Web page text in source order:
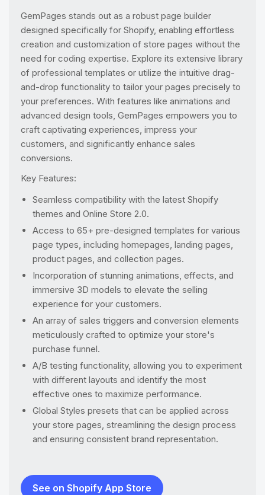
GemPages stands out as a robust page builder
designed specifically for Shopify, enabling effortless
creation and customization of store pages without the
need for coding expertise. Explore its extensive library
of professional templates or utilize the intuitive drag-
and-drop functionality to tailor your pages precisely to
your preferences. With features like animations and
advanced design tools, GemPages empowers you to
craft captivating experiences, impress your
customers, and significantly enhance sales
conversions.
Key Features:
Seamless compatibility with the latest Shopify
themes and Online Store 2.0.
Access to 65+ pre-designed templates for various
page types, including homepages, landing pages,
product pages, and collection pages.
Incorporation of stunning animations, effects, and
immersive 3D models to elevate the selling
experience for your customers.
An array of sales triggers and conversion elements
meticulously crafted to optimize your store's
purchase funnel.
A/B testing functionality, allowing you to experiment
with different layouts and identify the most
effective ones to maximize performance.
Global Styles presets that can be applied across
your store pages, streamlining the design process
and ensuring consistent brand representation.
See on Shopify App Store